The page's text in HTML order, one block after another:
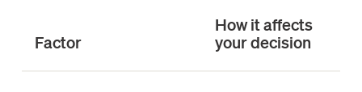
Factor
How it affects
your decision